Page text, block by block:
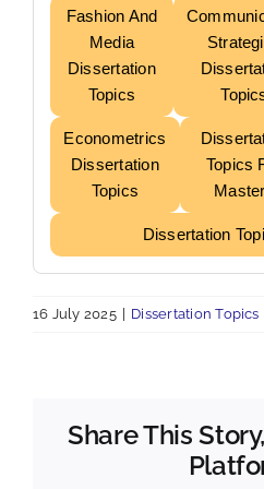
Fashion And
Media
Dissertation
Topics
Econometrics
Dissertation
Topics
Topics
Dissertation
16 July 2025 Dissertation Topics
Share This